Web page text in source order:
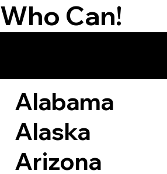
Who Can!
Alabama
Alaska
Arizona